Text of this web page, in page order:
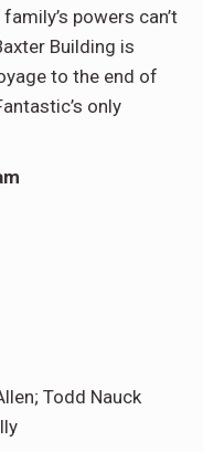
powers can’t
Building is
to the end of
only
Todd Nauck